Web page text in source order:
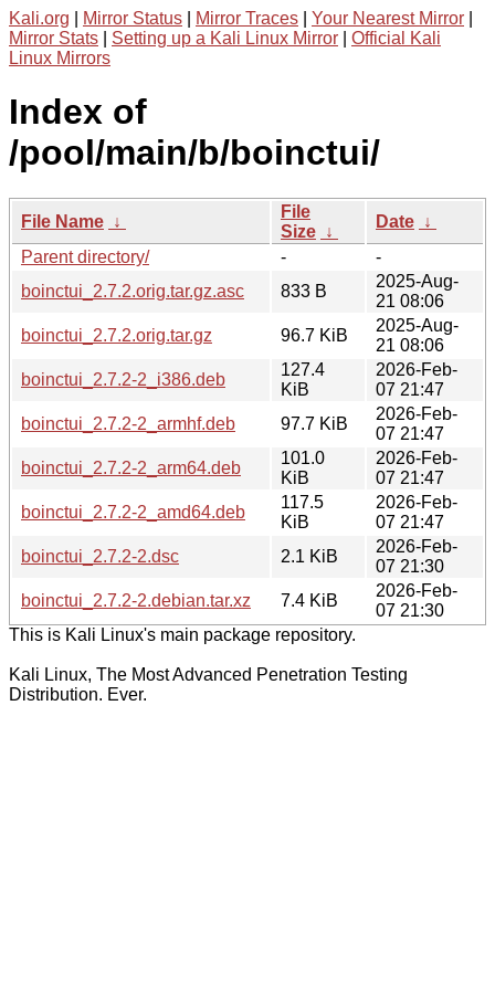
Kali.org Mirror Status Mirror Traces Your Nearest Mirror
Mirror Stats
Setting up a Kali Linux Mirror
Official Kali
Linux Mirrors
Index of
/pool/main/b/boinctui/
File Name ↓
File
Size ↓
Date ↓
Parent directory/
-
-
boinctui_2.7.2.orig.tar.gz.asc
833 B
2025-Aug-
21 08:06
boinctui_2.7.2.orig.tar.gz
96.7 KiB
2025-Aug-
21 08:06
boinctui_2.7.2-2_i386.deb
127.4
KiB
2026-Feb-
07 21:47
boinctui_2.7.2-2_armhf.deb
97.7 KiB
2026-Feb-
07 21:47
boinctui_2.7.2-2_arm64.deb
101.0
KiB
2026-Feb-
07 21:47
boinctui_2.7.2-2_amd64.deb
117.5
KiB
2026-Feb-
07 21:47
boinctui_2.7.2-2.dsc
2.1 KiB
2026-Feb-
07 21:30
boinctui_2.7.2-2.debian.tar.xz
7.4 KiB
2026-Feb-
07 21:30
This is Kali Linux's main package repository.
Kali Linux, The Most Advanced Penetration Testing
Distribution. Ever.